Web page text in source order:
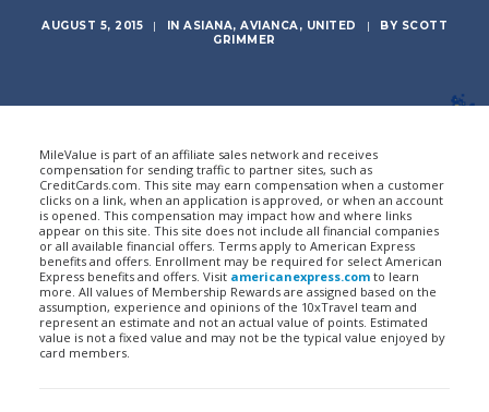
AUGUST 5, 2015 | IN ASIANA, AVIANCA, UNITED | BY SCOTT
GRIMMER
MileValue is part of an affiliate sales network and receives
compensation for sending traffic to partner sites, such as
CreditCards.com. This site may earn compensation when a customer
clicks on a link, when an application is approved, or when an account
is opened. This compensation may impact how and where links
appear on this site. This site does not include all financial companies
or all available financial offers. Terms apply to American Express
benefits and offers. Enrollment may be required for select American
Express benefits and offers. Visit americanexpress.com to learn
more. All values of Membership Rewards are assigned based on the
assumption, experience and opinions of the 10xTravel team and
represent an estimate and not an actual value of points. Estimated
value is not a fixed value and may not be the typical value enjoyed by
card members.